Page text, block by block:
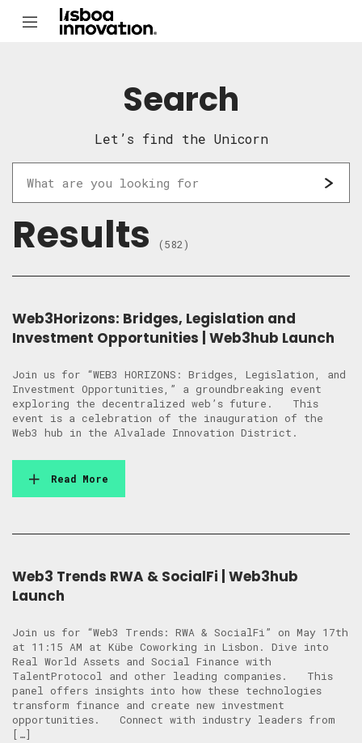
Search
Let’s find the Unicorn
Results (582)
Web3Horizons: Bridges, Legislation and
Investment Opportunities | Web3hub Launch
Join us for “WEB3 HORIZONS: Bridges, Legislation, and
Investment Opportunities,” a groundbreaking event
exploring the decentralized web’s future. This
event is a celebration of the inauguration of the
Web3 hub in the Alvalade Innovation District.
Read More
Web3 Trends RWA & SocialFi | Web3hub
Launch
Join us for “Web3 Trends: RWA & SocialFi” on May 17th
at 11:15 AM at Kübe Coworking in Lisbon. Dive into
Real World Assets and Social Finance with
TalentProtocol and other leading companies. This
panel offers insights into how these technologies
transform finance and create new investment
opportunities. Connect with industry leaders from
[…]